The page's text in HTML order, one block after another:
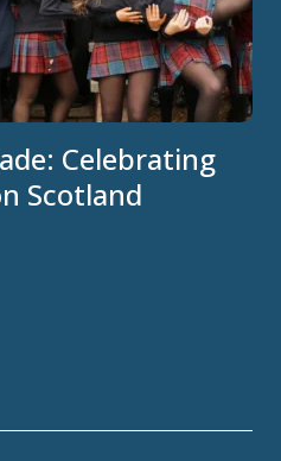
Celebrating
Scotland